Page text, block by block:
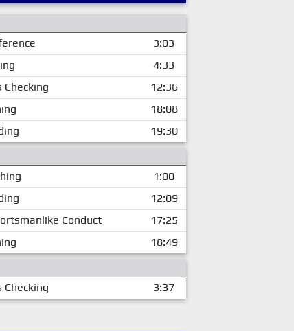
3:03
4:33
Checking
12:36
18:08
19:30
1:00
12:09
Conduct
17:25
18:49
Checking 3:37